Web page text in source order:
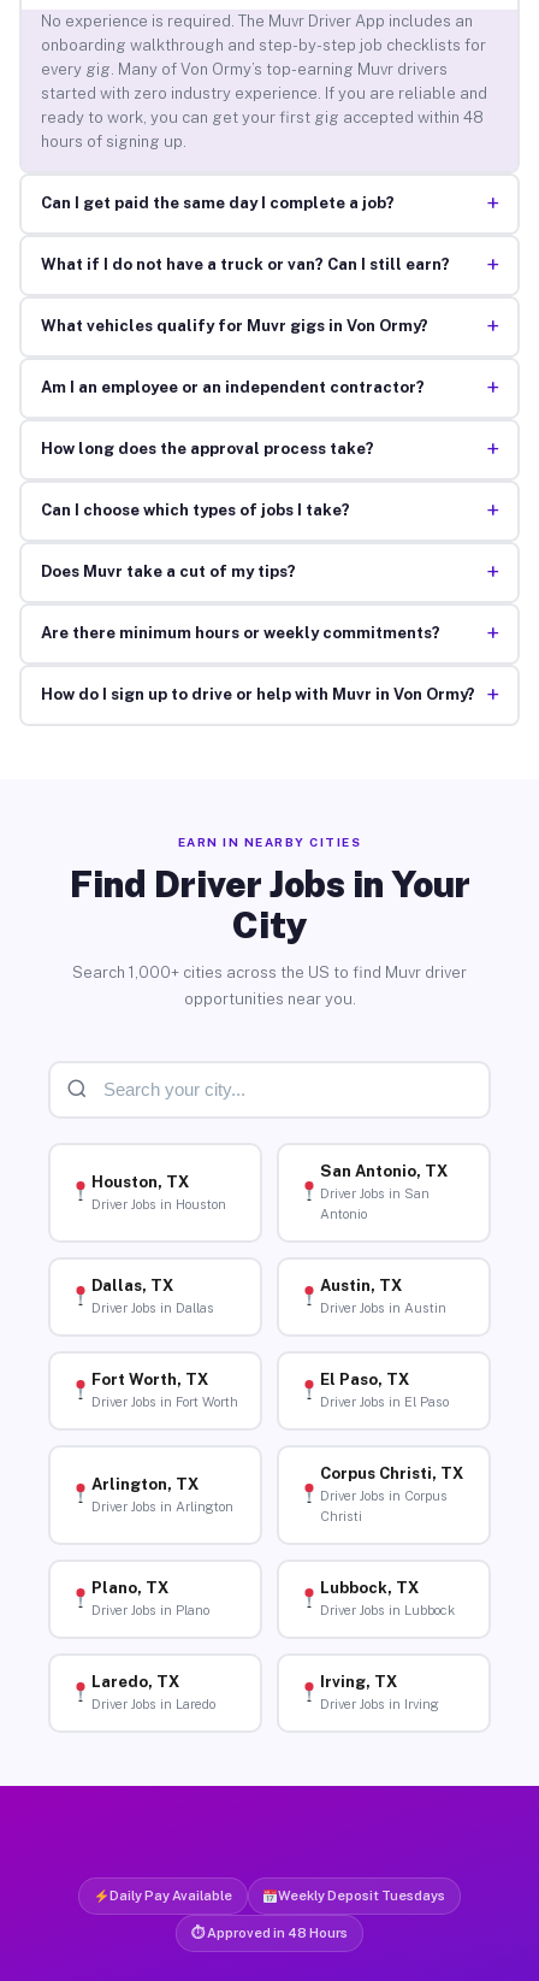
No experience is required. The Muvr Driver App includes an
onboarding walkthrough and step-by-step job checklists for
every gig. Many of Von Ormy’s top-earning Muvr drivers
started with zero industry experience. If you are reliable and
ready to work, you can get your first gig accepted within 48
hours of signing up.
Can I get paid the same day I complete a job? +
What if I do not have a truck or van? Can I still earn? +
What vehicles qualify for Muvr gigs in Von Ormy? +
Am I an employee or an independent contractor? +
How long does the approval process take? +
Can I choose which types of jobs I take? +
Does Muvr take a cut of my tips? +
Are there minimum hours or weekly commitments? +
How do I sign up to drive or help with Muvr in Von Ormy? +
EARN IN NEARBY CITIES
Find Driver Jobs in Your
City
Search 1,000+ cities across the US to find Muvr driver
opportunities near you.
Houston, TX
Driver Jobs in Houston
San Antonio, TX
Driver Jobs in San
Antonio
Dallas, TX
Driver Jobs in Dallas
Austin, TX
Driver Jobs in Austin
Fort Worth, TX
Driver Jobs in Fort Worth
El Paso, TX
Driver Jobs in El Paso
Arlington, TX
Driver Jobs in Arlington
Corpus Christi, TX
Driver Jobs in Corpus
Christi
Plano, TX
Driver Jobs in Plano
Lubbock, TX
Driver Jobs in Lubbock
Laredo, TX
Driver Jobs in Laredo
Irving, TX
Driver Jobs in Irving
Daily Pay Available Weekly Deposit Tuesdays
⏱ Approved in 48 Hours